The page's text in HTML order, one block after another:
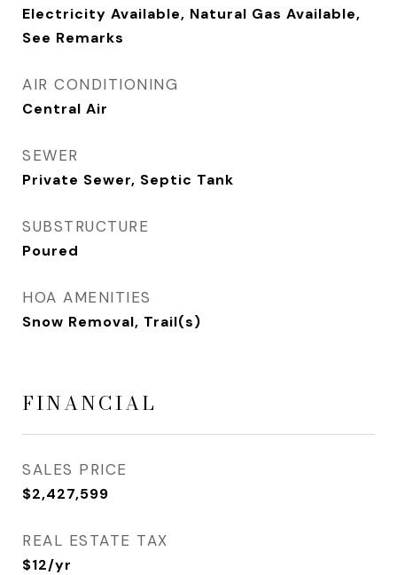
Electricity Available, Natural Gas Available,
See Remarks
AIR CONDITIONING
Central Air
SEWER
Private Sewer, Septic Tank
SUBSTRUCTURE
Poured
HOA AMENITIES
Snow Removal, Trail(s)
FINANCIAL
SALES PRICE
$2,427,599
REAL ESTATE TAX
$12/yr